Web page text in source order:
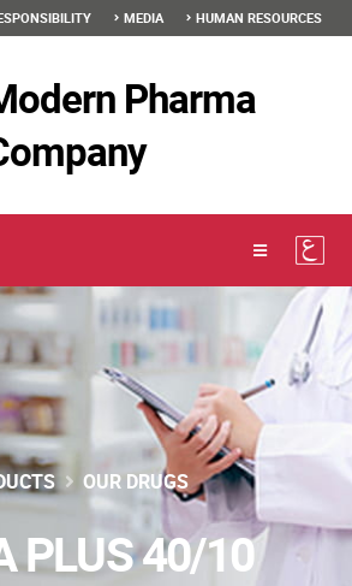
MEDIA HUMAN RESOURCES
Pharma
PLUS 40/10
OUR DRUGS